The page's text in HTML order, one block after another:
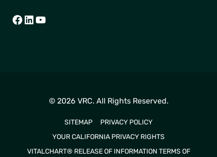
FACEBOOK
LINKEDIN
YOUTUBE
© 2026 VRC. All Rights Reserved.
SITEMAP
PRIVACY POLICY
YOUR CALIFORNIA PRIVACY RIGHTS
VITALCHART® RELEASE OF INFORMATION TERMS OF